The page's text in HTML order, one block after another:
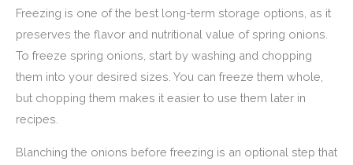
Freezing is one of the best long-term storage options, as it
preserves the flavor and nutritional value of spring onions.
To freeze spring onions, start by washing and chopping
them into your desired sizes. You can freeze them whole,
but chopping them makes it easier to use them later in
recipes.
Blanching the onions before freezing is an optional step that